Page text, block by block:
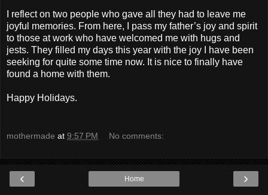
I reflect on two people who gave all they had to leave me
joyful memories. From here, I pass my father’s joy and spirit
to those at work who have welcomed me with hugs and
jests. They filled my days this year with the joy I have been
seeking for quite some time now. It is nice to finally have
found a home with them.
Happy Holidays.
mothermade at 9:57 PM No comments:
‹ ›
Home